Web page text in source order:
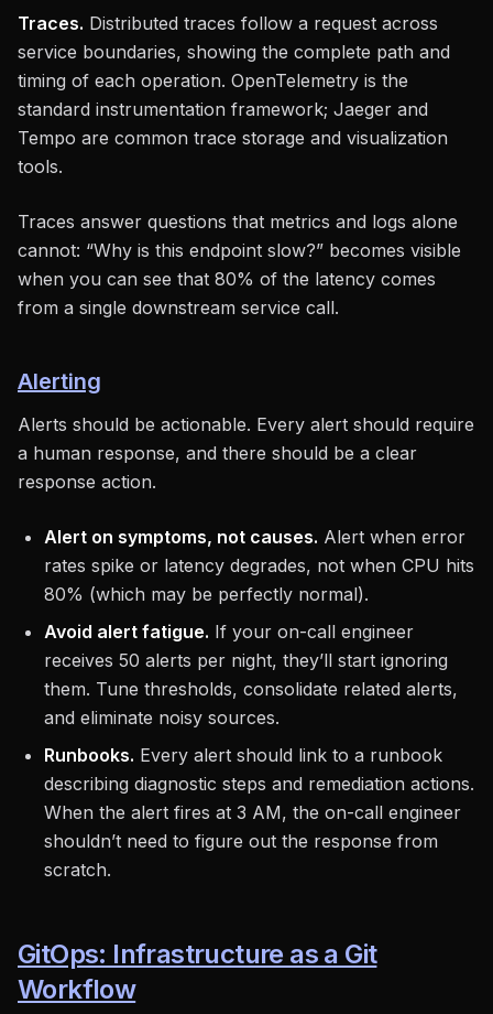
Traces. Distributed traces follow a request across
service boundaries, showing the complete path and
timing of each operation. OpenTelemetry is the
standard instrumentation framework; Jaeger and
Tempo are common trace storage and visualization
tools.
Traces answer questions that metrics and logs alone
cannot: “Why is this endpoint slow?” becomes visible
when you can see that 80% of the latency comes
from a single downstream service call.
Alerting
Alerts should be actionable. Every alert should require
a human response, and there should be a clear
response action.
Alert on symptoms, not causes. Alert when error
rates spike or latency degrades, not when CPU hits
80% (which may be perfectly normal).
Avoid alert fatigue. If your on-call engineer
receives 50 alerts per night, they’ll start ignoring
them. Tune thresholds, consolidate related alerts,
and eliminate noisy sources.
Runbooks. Every alert should link to a runbook
describing diagnostic steps and remediation actions.
When the alert fires at 3 AM, the on-call engineer
shouldn’t need to figure out the response from
scratch.
GitOps: Infrastructure as a Git
Workflow